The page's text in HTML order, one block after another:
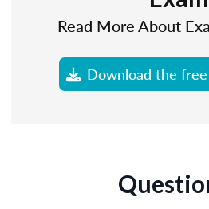
Read More About
Download the